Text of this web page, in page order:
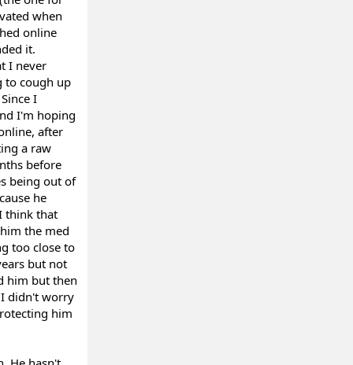
when
online
it.
I never
to cough up
I
I'm hoping
after
a raw
before
being out of
he
think that
the med
too close to
but not
him but then
I didn't worry
him